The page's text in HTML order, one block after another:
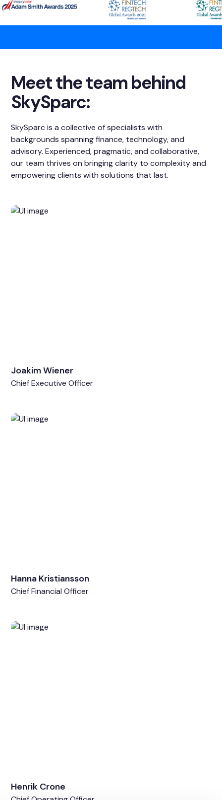
Meet the team behind
SkySparc:
SkySparc is a collective of specialists with
backgrounds spanning finance, technology, and
advisory. Experienced, pragmatic, and collaborative,
our team thrives on bringing clarity to complexity and
empowering clients with solutions that last.
Joakim Wiener
Chief Executive Officer
Hanna Kristiansson
Chief Financial Officer
Henrik Crone